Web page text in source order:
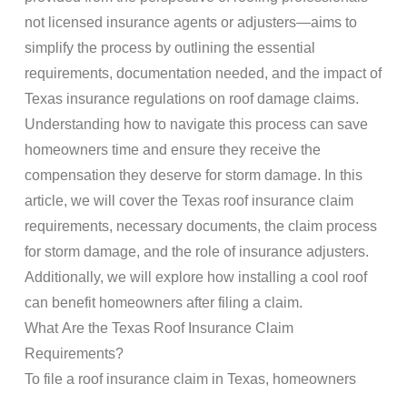
not licensed insurance agents or adjusters—aims to
simplify the process by outlining the essential
requirements, documentation needed, and the impact of
Texas insurance regulations on roof damage claims.
Understanding how to navigate this process can save
homeowners time and ensure they receive the
compensation they deserve for storm damage. In this
article, we will cover the Texas roof insurance claim
requirements, necessary documents, the claim process
for storm damage, and the role of insurance adjusters.
Additionally, we will explore how installing a cool roof
can benefit homeowners after filing a claim.
What Are the Texas Roof Insurance Claim
Requirements?
To file a roof insurance claimin Texas, homeowners